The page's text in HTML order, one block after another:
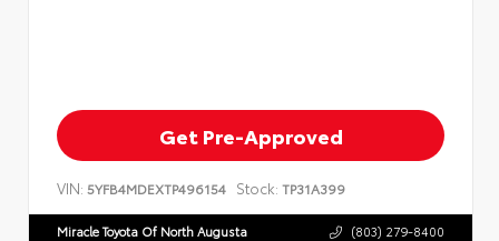
Get Pre-Approved
VIN: 5YFB4MDEXTP496154 Stock: TP31A399
Miracle Toyota Of North Augusta (803) 279-8400